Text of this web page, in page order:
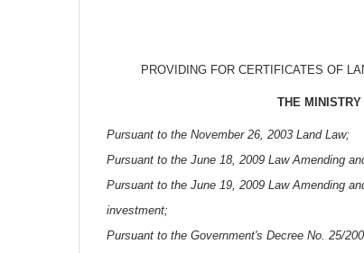
PROVIDING FOR CERTIFICATES OF
THE
Pursuant to the November 26, 2003 Land Law;
Pursuant to the June 18, 2009 Law Amending
Pursuant to the June 19, 2009 Law Amending
investment;
Pursuant to the Government's Decree No. 25/